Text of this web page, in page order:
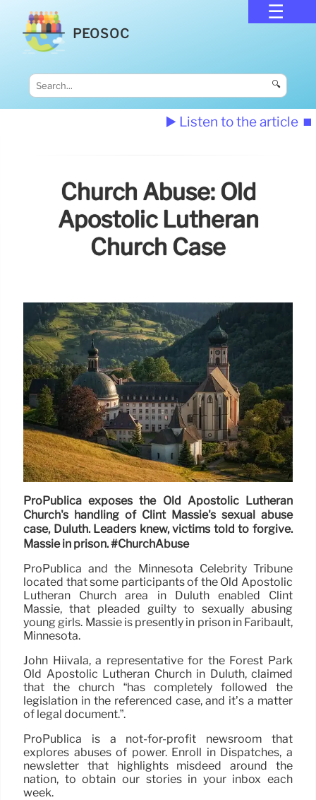
PEOSOC
🔍
▶️ Listen to the article ⏹️
Church Abuse: Old
Apostolic Lutheran
Church Case
ProPublica exposes the Old Apostolic Lutheran
Church's handling of Clint Massie's sexual abuse
case, Duluth. Leaders knew, victims told to forgive.
Massie in prison. #ChurchAbuse
ProPublica and the Minnesota Celebrity Tribune
located that some participants of the Old Apostolic
Lutheran Church area in Duluth enabled Clint
Massie, that pleaded guilty to sexually abusing
young girls. Massie is presently in prison in Faribault,
Minnesota.
John Hiivala, a representative for the Forest Park
Old Apostolic Lutheran Church in Duluth, claimed
that the church “has completely followed the
legislation in the referenced case, and it’s a matter
of legal document.”.
ProPublica is a not-for-profit newsroom that
explores abuses of power. Enroll in Dispatches, a
newsletter that highlights misdeed around the
nation, to obtain our stories in your inbox each
week.